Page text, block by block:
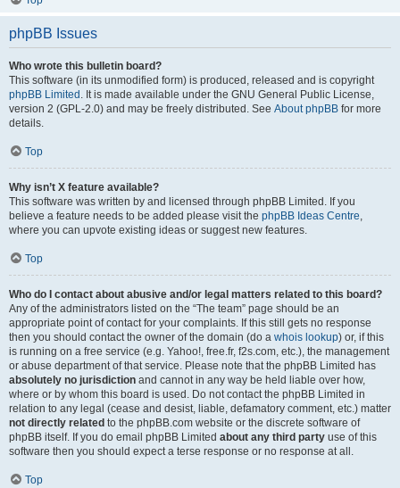
phpBB Issues
Who wrote this bulletin board?
This software (in its unmodified form) is produced, released and is copyright
phpBB Limited . It is made available under the GNU General Public License,
version 2 (GPL-2.0) and may be freely distributed. See About phpBB for more
details.
Top
Why isn’t X feature available?
This software was written by and licensed through phpBB Limited. If you
believe a feature needs to be added please visit the phpBB Ideas Centre,
where you can upvote existing ideas or suggest new features.
Top
Who do I contact about abusive and/or legal matters related to this board?
Any of the administrators listed on the “The team” page should be an
appropriate point of contact for your complaints. If this still gets no response
then you should contact the owner of the domain (do a whois lookup) or, if this
is running on a free service (e.g. Yahoo!, free.fr, f2s.com, etc.), the management
or abuse department of that service. Please note that the phpBB Limited has
absolutely no jurisdiction and cannot in any way be held liable over how,
where or by whom this board is used. Do not contact the phpBB Limited in
relation to any legal (cease and desist, liable, defamatory comment, etc.) matter
not directly related to the phpBB.com website or the discrete software of
phpBB itself. If you do email phpBB Limited about any third party use of this
software then you should expect a terse response or no response at all.
Top